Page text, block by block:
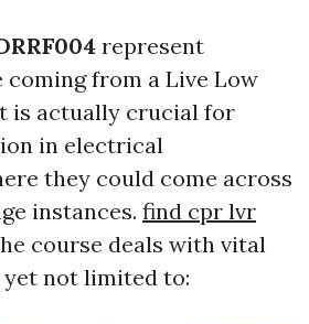
represent
coming from a Live Low
is actually crucial for
in electrical
they could come across
instances. find cpr lvr
course deals with vital
not limited to: